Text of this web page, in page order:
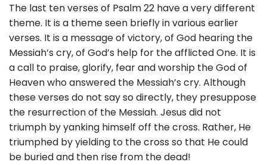
The last ten verses of Psalm 22 have a very different
theme. It is a theme seen briefly in various earlier
verses. It is a message of victory, of God hearing the
Messiah’s cry, of God’s help for the afflicted One. It is
a call to praise, glorify, fear and worship the God of
Heaven who answered the Messiah’s cry. Although
these verses do not say so directly, they presuppose
the resurrection of the Messiah. Jesus did not
triumph by yanking himself off the cross. Rather, He
triumphed by yielding to the cross so that He could
be buried and then rise from the dead!